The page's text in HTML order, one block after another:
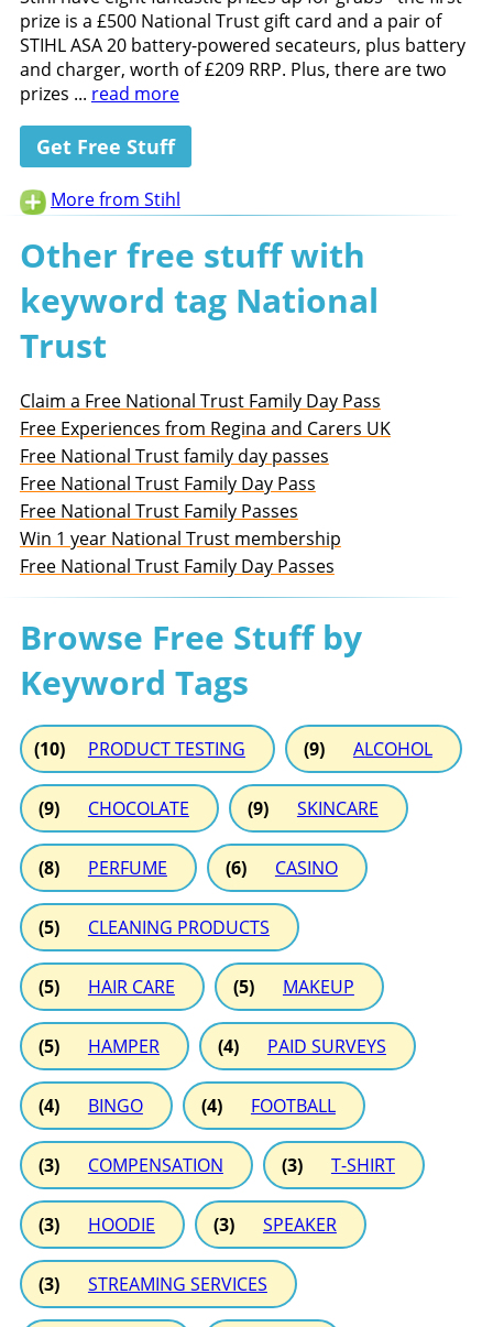
prize is a £500 National Trust gift card and a pair of
STIHL ASA 20 battery-powered secateurs, plus battery
and charger, worth of £209 RRP. Plus, there are two
prizes ... read more
Get Free Stuff
More from Stihl
Other free stuff with
keyword tag National
Trust
Claim a Free National Trust Family Day Pass
Free Experiences from Regina and Carers UK
Free National Trust family day passes
Free National Trust Family Day Pass
Free National Trust Family Passes
Win 1 year National Trust membership
Free National Trust Family Day Passes
Browse Free Stuff by
Keyword Tags
(10) PRODUCT TESTING (9) ALCOHOL
(9) CHOCOLATE (9) SKINCARE
(8) PERFUME (6) CASINO
(5) CLEANING PRODUCTS
(5) HAIR CARE (5) MAKEUP
(5) HAMPER (4) PAID SURVEYS
(4) BINGO (4) FOOTBALL
(3) COMPENSATION (3) T-SHIRT
(3) HOODIE (3) SPEAKER
(3) STREAMING SERVICES